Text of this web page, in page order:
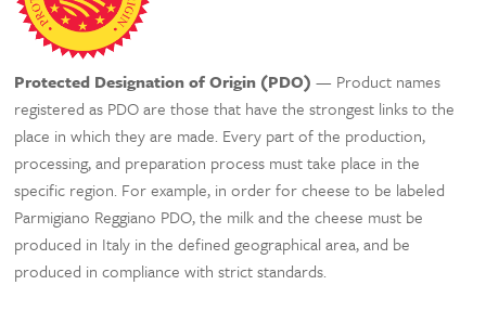
Protected Designation of Origin (PDO) — Product names
registered as PDO are those that have the strongest links to the
place in which they are made. Every part of the production,
processing, and preparation process must take place in the
specific region. For example, in order for cheese to be labeled
Parmigiano Reggiano PDO, the milk and the cheese must be
produced in Italy in the defined geographical area, and be
produced in compliance with strict standards.